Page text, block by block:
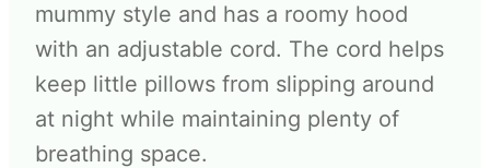
mummy style and has a roomy hood
with an adjustable cord. The cord helps
keep little pillows from slipping around
at night while maintaining plenty of
breathing space.